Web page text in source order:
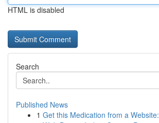
HTML is disabled
Search
Published News
1 Get this Medication from a